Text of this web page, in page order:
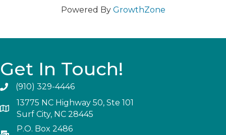
Powered By GrowthZone
Get In Touch!
(910) 329-4446
13775 NC Highway 50, Ste 101
Surf City, NC 28445
P.O. Box 2486